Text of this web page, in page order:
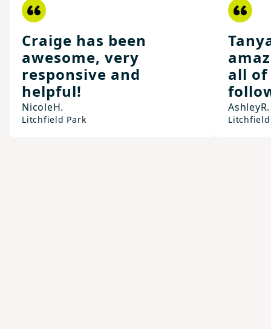
Craige has been
awesome, very
responsive and
helpful!
NicoleH.
Litchfield Park
all of
AshleyR.
Litchfield